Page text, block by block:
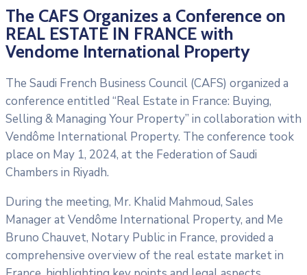
The CAFS Organizes a Conference on
REAL ESTATE IN FRANCE with
Vendome International Property
The Saudi French Business Council (CAFS) organized a
conference entitled “Real Estate in France: Buying,
Selling & Managing Your Property” in collaboration with
Vendôme International Property. The conference took
place on May 1, 2024, at the Federation of Saudi
Chambers in Riyadh.
During the meeting, Mr. Khalid Mahmoud, Sales
Manager at Vendôme International Property, and Me
Bruno Chauvet, Notary Public in France, provided a
comprehensive overview of the real estate market in